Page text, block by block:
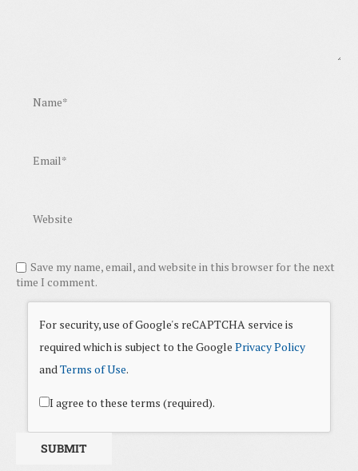
Save my name, email, and website in this browser for the next
time I comment.
For security, use of Google's reCAPTCHA service is
required which is subject to the Google Privacy Policy
andTerms of Use.
I agree to these terms (required).